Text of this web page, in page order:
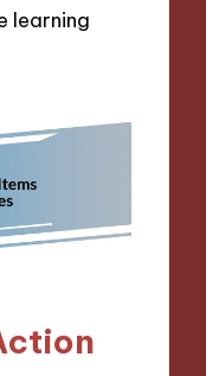
learning